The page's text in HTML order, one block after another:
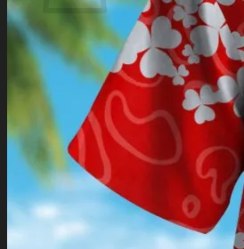
No products in the cart.
Return to shop
0